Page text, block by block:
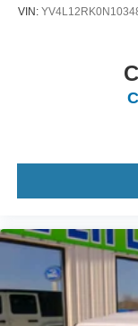
VIN: